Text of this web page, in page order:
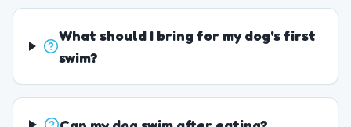
What should I bring for my dog's first
swim?